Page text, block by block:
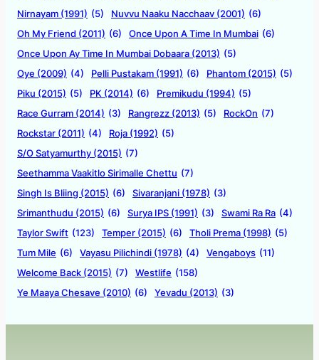
Nirnayam (1991) (5) Nuvvu Naaku Nacchaav (2001) (6)
Oh My Friend (2011) (6) Once Upon A Time In Mumbai (6)
Once Upon Ay Time In Mumbai Dobaara (2013) (5)
Oye (2009) (4) Pelli Pustakam (1991) (6) Phantom (2015) (5)
Piku (2015) (5) PK (2014) (6) Premikudu (1994) (5)
Race Gurram (2014) (3) Rangrezz (2013) (5) RockOn (7)
Rockstar (2011) (4) Roja (1992) (5)
S/O Satyamurthy (2015) (7)
Seethamma Vaakitlo Sirimalle Chettu (7)
Singh Is Bliing (2015) (6) Sivaranjani (1978) (3)
Srimanthudu (2015) (6) Surya IPS (1991) (3) Swami Ra Ra (4)
Taylor Swift (123) Temper (2015) (6) Tholi Prema (1998) (5)
Tum Mile (6) Vayasu Pilichindi (1978) (4) Vengaboys (11)
Welcome Back (2015) (7) Westlife (158)
Ye Maaya Chesave (2010) (6) Yevadu (2013) (3)